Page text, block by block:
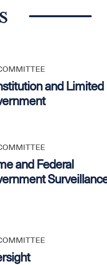
and Limited
and Federal